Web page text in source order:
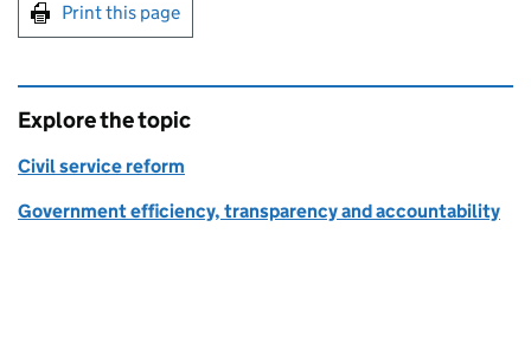
Print this page
Explore the topic
Civil service reform
Government efficiency, transparency and accountability